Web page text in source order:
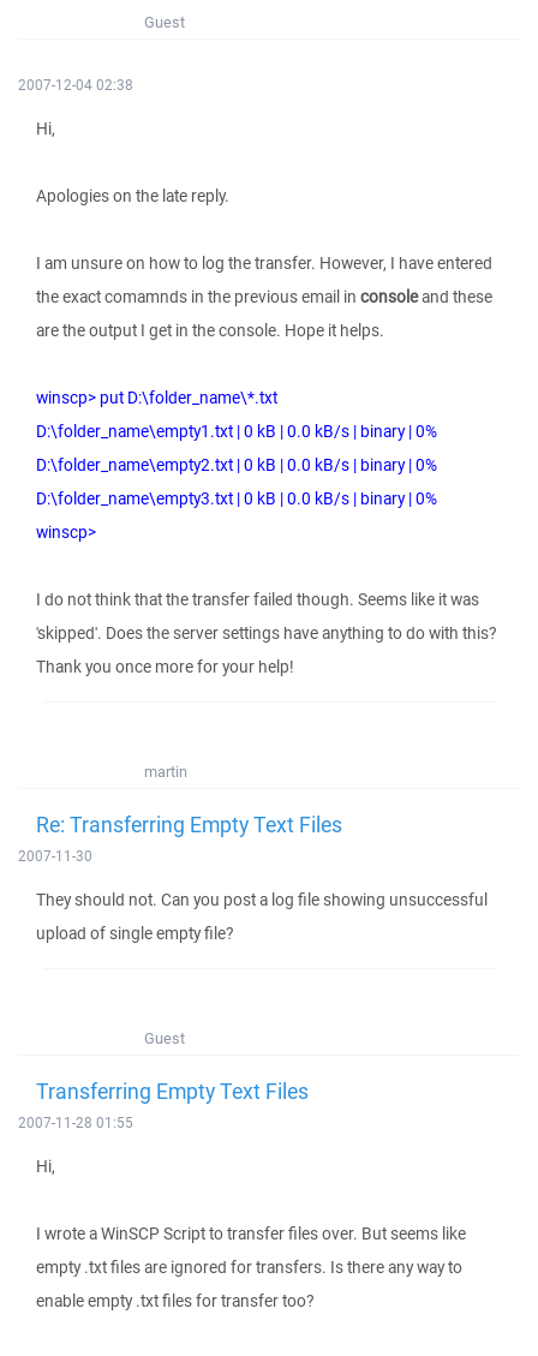
Guest
2007-12-04 02:38
Hi,
Apologies on the late reply.
I am unsure on how to log the transfer. However, I have entered
the exact comamnds in the previous email in consoleand these
are the output I get in the console. Hope it helps.
winscp> put D:\folder_name\*.txt
D:\folder_name\empty1.txt | 0 kB | 0.0 kB/s | binary | 0%
D:\folder_name\empty2.txt | 0 kB | 0.0 kB/s | binary | 0%
D:\folder_name\empty3.txt | 0 kB | 0.0 kB/s | binary | 0%
winscp>
I do not think that the transfer failed though. Seems like it was
'skipped'. Does the server settings have anything to do with this?
Thank you once more for your help!
martin
Re: Transferring Empty Text Files
2007-11-30
They should not. Can you post a log file showing unsuccessful
upload of single empty file?
Guest
Transferring Empty Text Files
2007-11-28 01:55
Hi,
I wrote a WinSCP Script to transfer files over. But seems like
empty .txt files are ignored for transfers. Is there any way to
enable empty .txt files for transfer too?